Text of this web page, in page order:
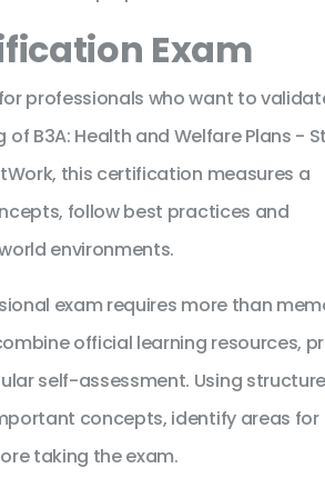
Exam
professionals who want to
B3A: Health and Welfare Plans -
this certification measures a
follow best practices and
environments.
exam requires more than
official learning resources,
self-assessment. Using
concepts, identify areas for
taking the exam.